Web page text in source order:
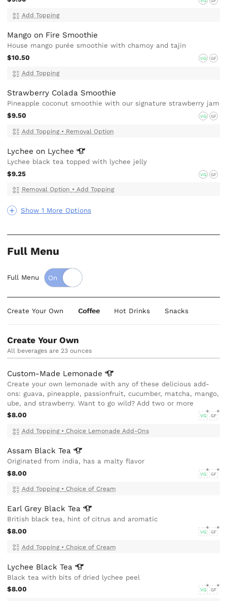
Show 1 More Options
Add Topping
Mango on Fire Smoothie
House mango purée smoothie with chamoy and tajin
$10.50
VG GF
Add Topping
Strawberry Colada Smoothie
Pineapple coconut smoothie with our signature strawberry jam
$9.50
VG GF
Add Topping • Removal Option
Lychee on Lychee
Lychee black tea topped with lychee jelly
$9.25
VG GF
Removal Option • Add Topping
Full Menu
Full Menu
Create Your Own Coffee Hot Drinks Snacks
Create Your Own
All beverages are 23 ounces
Custom-Made Lemonade
Create your own lemonade with any of these delicious add-
ons: guava, pineapple, passionfruit, cucumber, matcha, mango,
ube, and strawberry. Want to go wild? Add two or more
$8.00
VG GF
Add Topping • Choice Lemonade Add-Ons
Assam BlackTea
Originated from india, has a malty flavor
$8.00
VG GF
Add Topping • Choice of Cream
Earl Grey BlackTea
British black tea, hint of citrus and aromatic
$8.00
VG GF
Add Topping • Choice of Cream
Lychee BlackTea
Black tea with bits of dried lychee peel
$8.00
VG GF